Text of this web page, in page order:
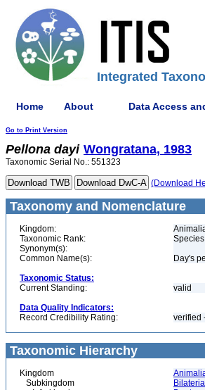
Integrated
Home About Data Access
Go to Print Version
Pellona dayi Wongratana, 1983
Taxonomic Serial No.: 551323
(Download
Taxonomy and Nomenclature
Kingdom:
Taxonomic Rank:
Species
Synonym(s):
Common Name(s):
Day's
Taxonomic Status:
Current Standing:
valid
Data Quality Indicators:
Record Credibility Rating:
verified
Taxonomic Hierarchy
Kingdom
Subkingdom
Bilateria